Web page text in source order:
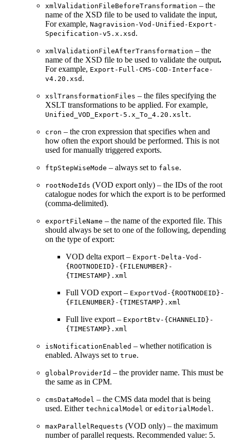
xmlValidationFileBeforeTransformation – the
name of the XSD file to be used to validate the input,
For example, Nagravision-Vod-Unified-Export-
Specification-v5.x.xsd .
xmlValidationFileAfterTransformation – the
name of the XSD file to be used to validate the output.
For example, Export-Full-CMS-COD-Interface-
v4.20.xsd .
xslTransformationFiles – the files specifying the
XSLT transformations to be applied. For example,
Unified_VOD_Export-5.x_To_4.20.xslt.
cron – the cron expression that specifies when and
how often the export should be performed. This is not
used for manually triggered exports.
ftpStepWiseMode – always set to false.
rootNodeIds (VOD export only) – the IDs of the root
catalogue nodes for which the export is to be performed
(comma-delimited).
exportFileName – the name of the exported file. This
should always be set to one of the following, depending
on the type of export:
VOD delta export – Export-Delta-Vod-
{ROOTNODEID}-{FILENUMBER}-
{TIMESTAMP}.xml
Full VOD export – ExportVod-{ROOTNODEID}-
{FILENUMBER}-{TIMESTAMP}.xml
Full live export – ExportBtv-{CHANNELID}-
{TIMESTAMP}.xml
isNotificationEnabled – whether notification is
enabled. Always set to true.
globalProviderId – the provider name. This must be
the same as in CPM.
cmsDataModel – the CMS data model that is being
used. Either technicalModel or editorialModel .
maxParallelRequests (VOD only) – the maximum
number of parallel requests. Recommended value: 5.